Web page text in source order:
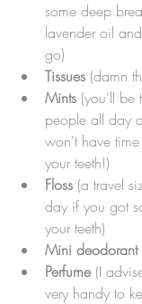
some deep
lavender oil
go)
Tissues (damn
Mints (you'll be
people all day
won't have
your teeth!)
Floss (a travel
day if you got
your teeth)
Mini deodorant
Perfume (I
very handy to